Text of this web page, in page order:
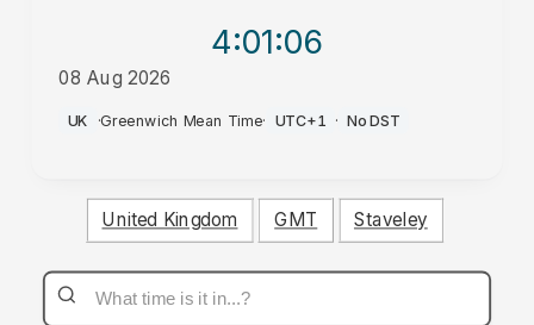
4:01:06
08 Aug 2026
PM
UK ·Greenwich Mean Time· UTC+1 · No DST
United Kingdom GMT Staveley